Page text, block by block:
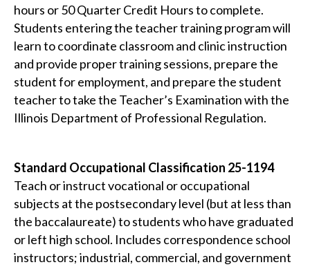
hours or 50 Quarter Credit Hours to complete.
Students entering the teacher training program will
learn to coordinate classroom and clinic instruction
and provide proper training sessions, prepare the
student for employment, and prepare the student
teacher to take the Teacher’s Examination with the
Illinois Department of Professional Regulation.
Standard Occupational Classification 25-1194
Teach or instruct vocational or occupational
subjects at the postsecondary level (but at less than
the baccalaureate) to students who have graduated
or left high school. Includes correspondence school
instructors; industrial, commercial, and government